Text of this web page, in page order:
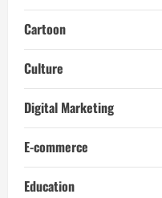
Cartoon
Culture
Digital Marketing
E-commerce
Education